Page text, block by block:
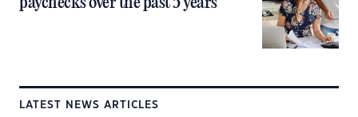
LATEST NEWS ARTICLES